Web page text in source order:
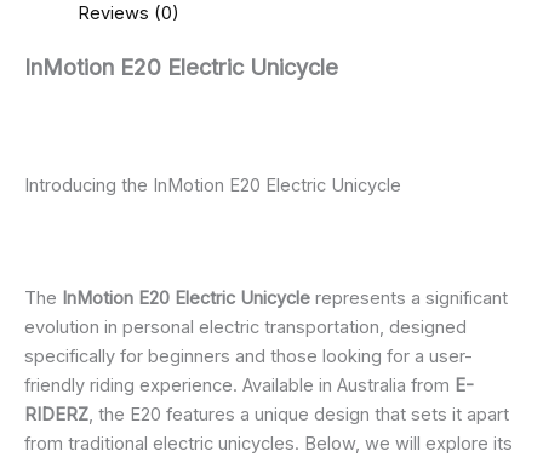
Reviews (0)
InMotion E20 Electric Unicycle
Introducing the InMotion E20 Electric Unicycle
The InMotion E20 Electric Unicycle represents a significant
evolution in personal electric transportation, designed
specifically for beginners and those looking for a user-
friendly riding experience. Available in Australia from E-
RIDERZ, the E20 features a unique design that sets it apart
from traditional electric unicycles. Below, we will explore its